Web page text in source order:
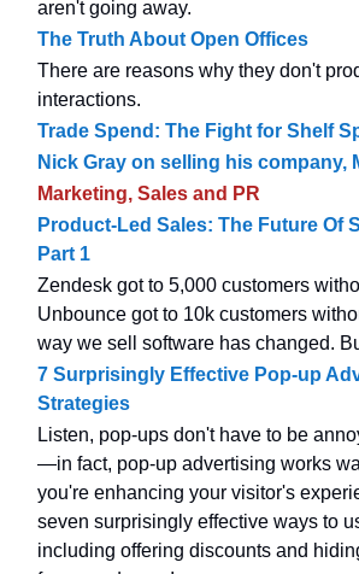
aren't going away.
The Truth About Open Offices
There are reasons why they don't
interactions.
Trade Spend: The Fight for Shelf
Nick Gray on selling his company,
Marketing, Sales and PR
Product-Led Sales: The Future Of
Part 1
Zendesk got to 5,000 customers
Unbounce got to 10k customers
way we sell software has changed.
7 Surprisingly Effective Pop-up
Strategies
Listen, pop-ups don't have to be
—in fact, pop-up advertising works
you're enhancing your visitor's
seven surprisingly effective ways to
including offering discounts and